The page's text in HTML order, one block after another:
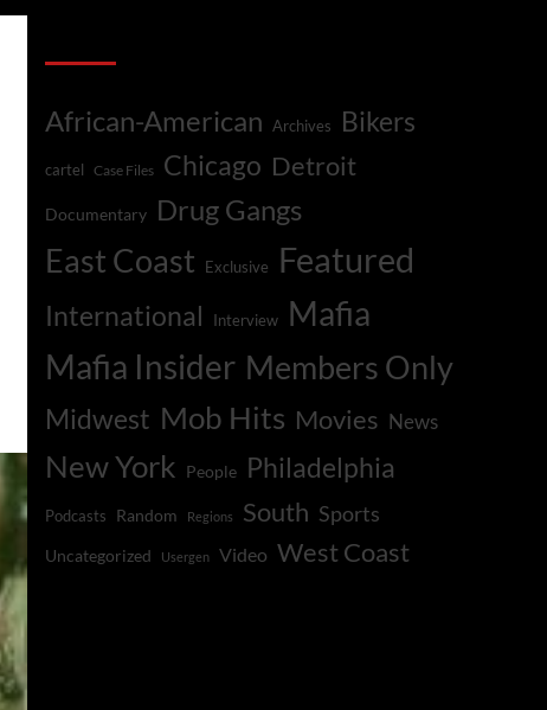
African-American Archives Bikers
cartel Case Files Chicago Detroit
Documentary Drug Gangs
East Coast Exclusive Featured
International Interview
Mafia
Mafia Insider Members Only
Midwest Mob Hits Movies News
New York People Philadelphia
Podcasts Random Regions South Sports
Uncategorized Usergen Video West Coast